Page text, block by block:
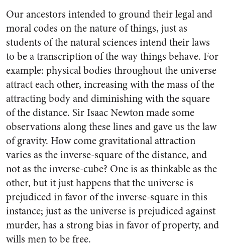
Our ancestors intended to ground their legal and
moral codes on the nature of things, just as
students of the natural sciences intend their laws
to be a transcription of the way things behave. For
example: physical bodies throughout the universe
attract each other, increasing with the mass of the
attracting body and diminishing with the square
of the distance. Sir Isaac Newton made some
observations along these lines and gave us the law
of gravity. How come gravitational attraction
varies as the inverse-square of the distance, and
not as the inverse-cube? One is as thinkable as the
other, but it just happens that the universe is
prejudiced in favor of the inverse-square in this
instance; just as the universe is prejudiced against
murder, has a strong bias in favor of property, and
wills men to be free.